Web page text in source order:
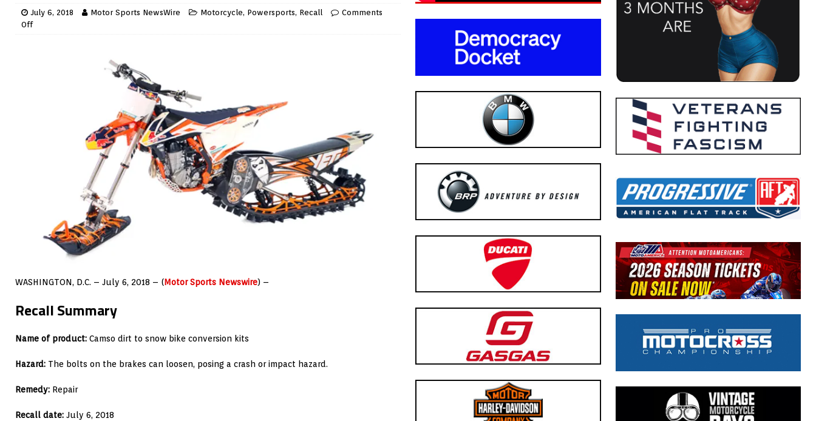
July 6, 2018 Motor Sports NewsWire Motorcycle, Powersports, Recall
Comments
Off
WASHINGTON, D.C. – July 6, 2018 – (Motor Sports Newswire) –
Recall Summary
Name of product: Camso dirt to snow bike conversion kits
Hazard: The bolts on the brakes can loosen, posing a crash or impact hazard.
Remedy: Repair
Recall date: July 6, 2018